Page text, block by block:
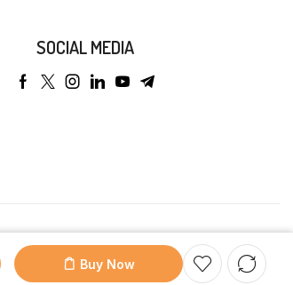
SOCIAL MEDIA
Buy Now